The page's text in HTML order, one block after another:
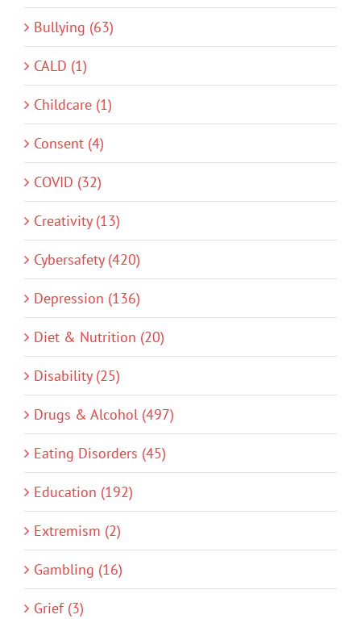
Bullying (63)
CALD (1)
Childcare (1)
Consent (4)
COVID (32)
Creativity (13)
Cybersafety (420)
Depression (136)
Diet & Nutrition (20)
Disability (25)
Drugs & Alcohol (497)
Eating Disorders (45)
Education (192)
Extremism (2)
Gambling (16)
Grief (3)